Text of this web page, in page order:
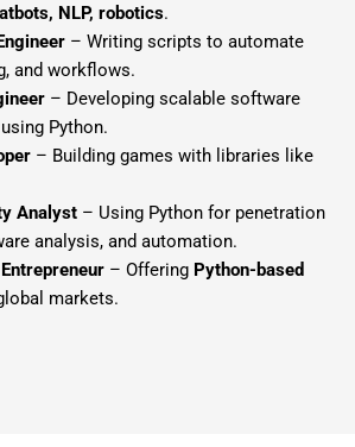
NLP, robotics.
– Writing scripts to automate
and workflows.
– Developing scalable software
Python.
– Building games with libraries like
Analyst– Using Python for penetration
analysis, and automation.
– Offering Python-based
markets.